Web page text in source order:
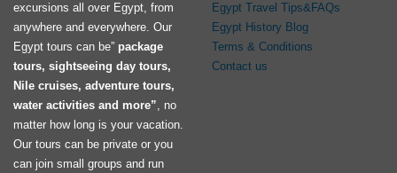
excursions all over Egypt, from
anywhere and everywhere. Our
Egypt tours can be” package
tours, sightseeing day tours,
Nile cruises, adventure tours,
water activities and more”, no
matter how long is your vacation.
Our tours can be private or you
can join small groups and run
Egypt Travel Tips&FAQs
Egypt History Blog
Terms & Conditions
Contact us